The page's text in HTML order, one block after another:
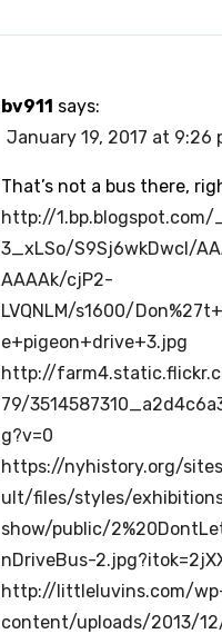
bv911 says:
January 19, 2017 at 9:26
That’s not a bus there,
http://1.bp.blogspot.com/
3_xLSo/S9Sj6wkDwcI/
AAAAk/cjP2-
LVQNLM/s1600/
e+pigeon+drive+3.jpg
http://
79/
g?v=0
https://nyhistory.org/
ult/files/styles/
show/public/
nDriveBus-
http://littleluvins.com/
content/uploads/2013/